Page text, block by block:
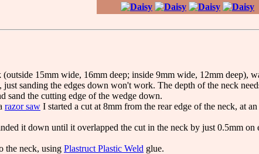
15mm wide, 16mm deep; inside 9mm wide, 12mm deep),
sanding the edges down won't work. The depth of the neck
sand the cutting edge of the wedge down.
razor saw I started a cut at 8mm from the rear edge of the neck, at
it down until it overlapped the cut in the neck by just 0.5mm
the neck, using Plastruct Plastic Weld glue.